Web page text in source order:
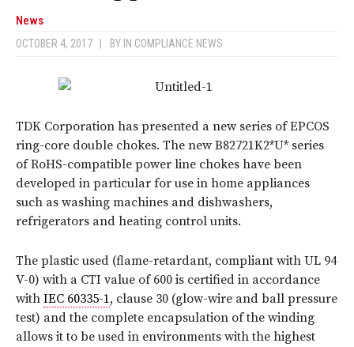
News
OCTOBER 4, 2017 BY IN COMPLIANCE NEWS
TDK Corporation has presented a new series of EPCOS
ring-core double chokes. The new B82721K2*U* series
of RoHS-compatible power line chokes have been
developed in particular for use in home appliances
such as washing machines and dishwashers,
refrigerators and heating control units.
The plastic used (flame-retardant, compliant with UL 94
V-0) with a CTI value of 600 is certified in accordance
with IEC 60335-1, clause 30 (glow-wire and ball pressure
test) and the complete encapsulation of the winding
allows it to be used in environments with the highest